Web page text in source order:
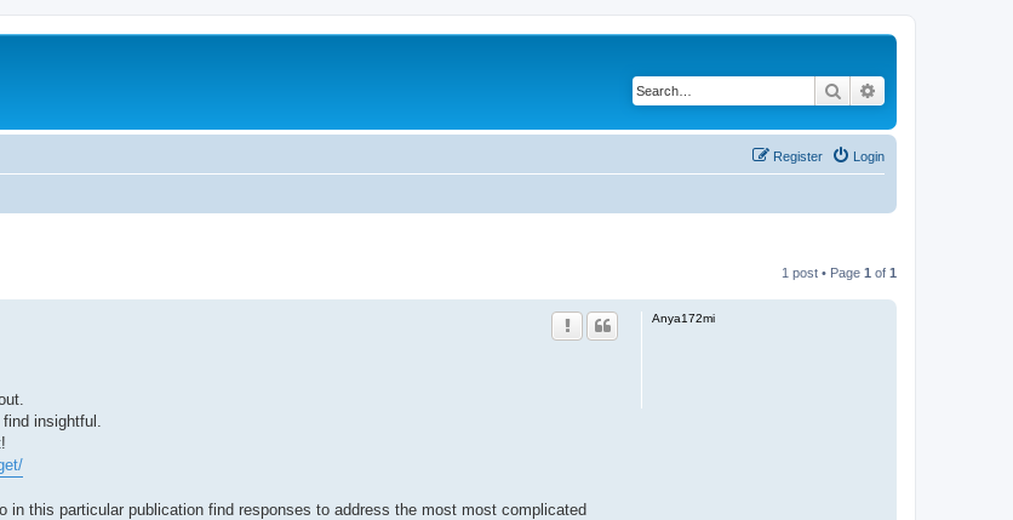
Search
Login
Register
1 post • Page 1 of 1
Anya172mi
insightful.
this particular publication find responses to address the most most complicated